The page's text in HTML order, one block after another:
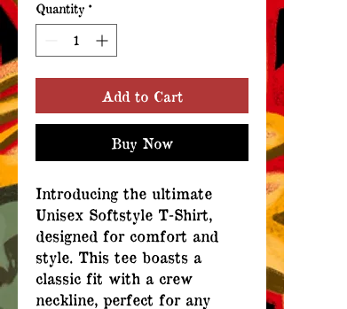
Quantity *
Add to Cart
Buy Now
Introducing the ultimate
Unisex Softstyle T-Shirt,
designed for comfort and
style. This tee boasts a
classic fit with a crew
neckline, perfect for any